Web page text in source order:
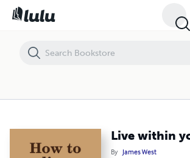
Live within
By James West
Live within your means